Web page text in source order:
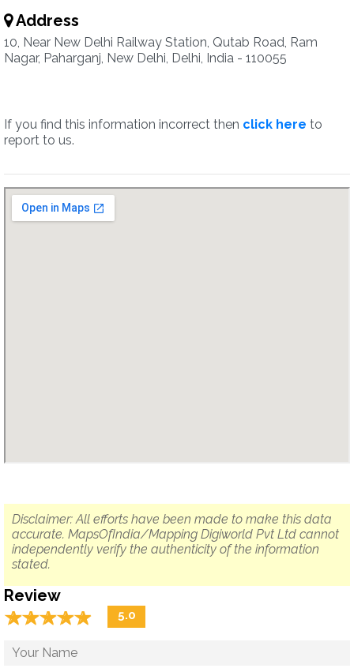
Address
10, Near New Delhi Railway Station, Qutab Road, Ram
Nagar, Paharganj, New Delhi, Delhi, India - 110055
If you find this information incorrect then click here to
report to us.
Disclaimer: All efforts have been made to make this data
accurate. MapsOfIndia/Mapping Digiworld Pvt Ltd cannot
independently verify the authenticity of the information
stated.
Review
☆☆☆☆☆
★★★★★ 5.0